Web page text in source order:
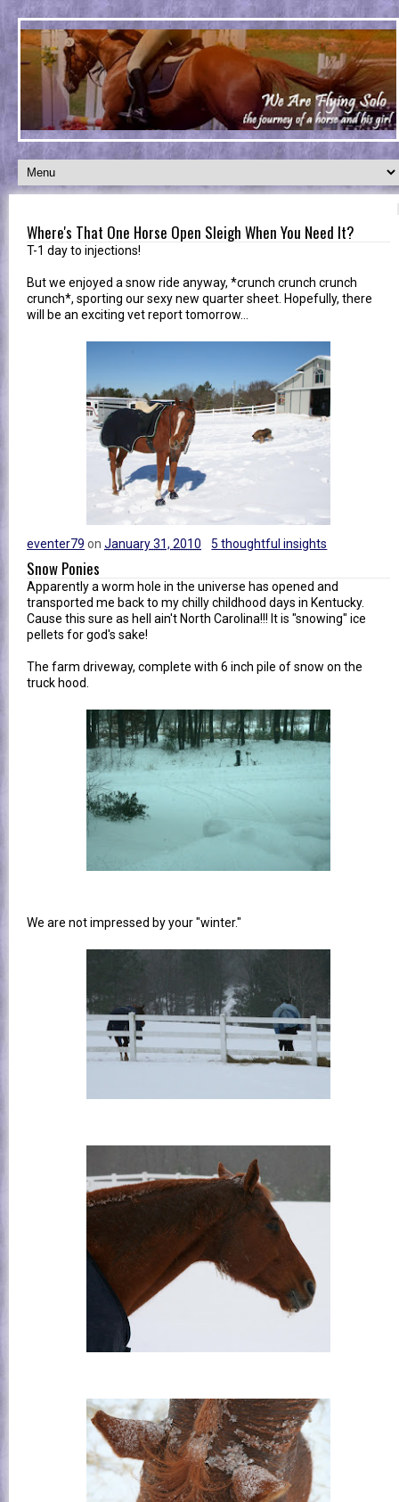
Where's That One Horse Open Sleigh When You Need It?
T-1 day to injections!
But we enjoyed a snow ride anyway, *crunch crunch crunch
crunch*, sporting our sexy new quarter sheet. Hopefully, there
will be an exciting vet report tomorrow...
eventer79 on January 31, 2010 5 thoughtful insights
Snow Ponies
Apparently a worm hole in the universe has opened and
transported me back to my chilly childhood days in Kentucky.
Cause this sure as hell ain't North Carolina!!! It is "snowing" ice
pellets for god's sake!
The farm driveway, complete with 6 inch pile of snow on the
truck hood.
We are not impressed by your "winter."